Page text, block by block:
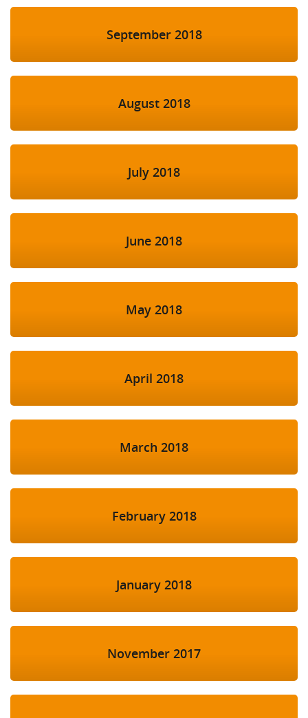
September 2018
August 2018
July 2018
June 2018
May 2018
April 2018
March 2018
February 2018
January 2018
November 2017